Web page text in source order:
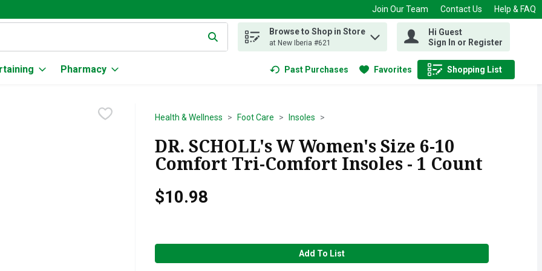
Join Our Team Contact Us Help & FAQ
text field is used to search for items. Type your search term to find items.
Browse to Shop in Store
at New Iberia #621
Hi Guest
Sign In or Register
Pharmacy Past Purchases Favorites Shopping List
.
Health & Wellness Foot Care Insoles
DR. SCHOLL's W Women's Size 6-10
Comfort Tri-Comfort Insoles - 1 Count
$10.98
Add To List